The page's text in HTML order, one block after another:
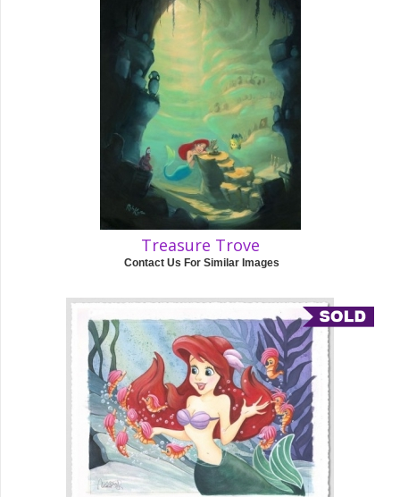
Treasure Trove
Contact Us For Similar Images